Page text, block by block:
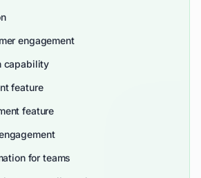
engagement
capability
feature
feature
for teams